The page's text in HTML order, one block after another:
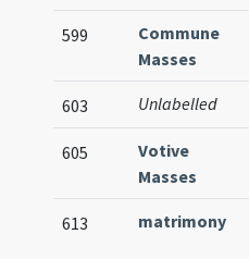
599
Commune
Masses
603 Unlabelled
605
Votive
Masses
613 matrimony